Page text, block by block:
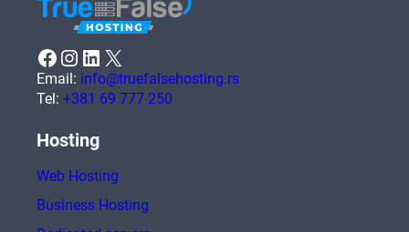
Facebook Instagram LinkedIn X
Email: info@truefalsehosting.rs
Tel: +381 69 777 250
Hosting
Web Hosting
Business Hosting